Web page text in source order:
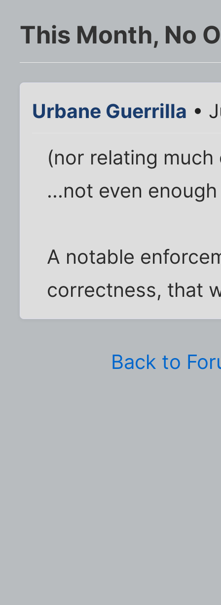
This Month, No
Urbane Guerrilla •
(nor relating much
...not even
A notable
correctness, that
Back to